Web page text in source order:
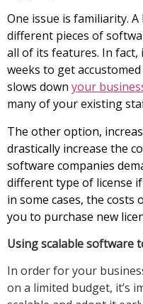
One issue is familiarity.
different pieces of
all of its features. In fact,
weeks to get
slows down your
many of your existing
The other option,
drastically increase the
software companies
different type of license
in some cases, the
you to purchase new
Using scalable software
In order for your
on a limited budget, it’s